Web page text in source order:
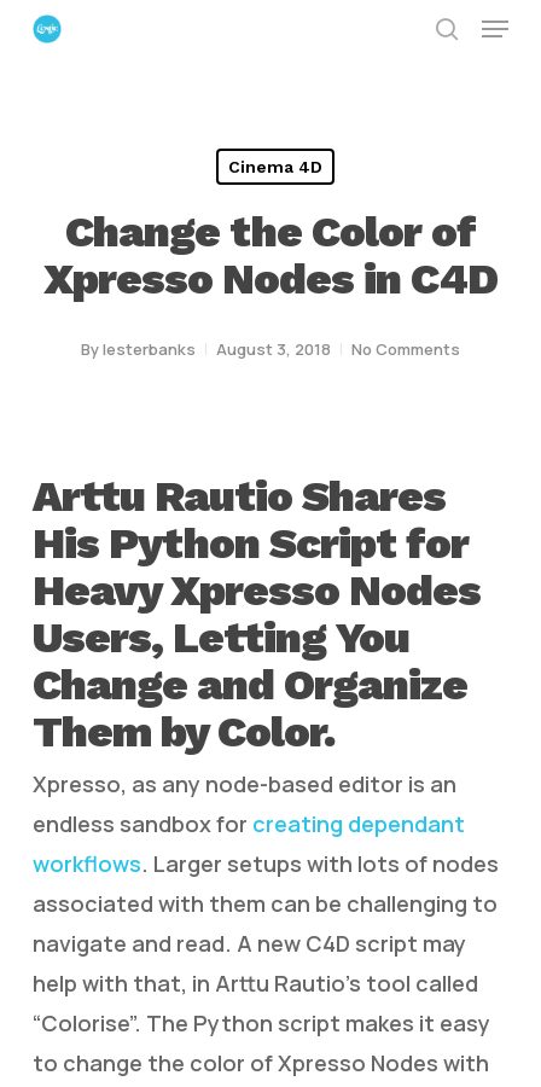
Skip
Menu
Cinema 4D
Change the Color of
Xpresso Nodes in C4D
Bylesterbanks August 3, 2018 No Comments
Arttu Rautio Shares
His Python Script for
Heavy Xpresso Nodes
Users, Letting You
Change and Organize
Them by Color.
Xpresso, as any node-based editor is an
endless sandbox for creating dependant
workflows. Larger setups with lots of nodes
associated with them can be challenging to
navigate and read. A new C4D script may
help with that, in Arttu Rautio’s tool called
“Colorise”. The Python script makes it easy
to change the color of Xpresso Nodes with